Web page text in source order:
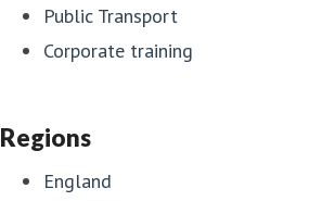
Public Transport
Corporate training
Regions
England